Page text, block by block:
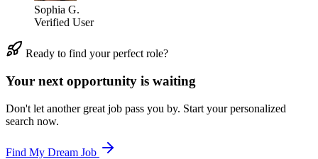
Sophia G.
Verified User
Ready to find your perfect role?
Your next opportunity is waiting
Don't let another great job pass you by. Start your personalized
search now.
Find My Dream Job